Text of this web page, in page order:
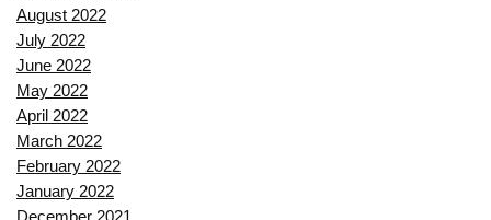
August 2022
July 2022
June 2022
May 2022
April 2022
March 2022
February 2022
January 2022
December 2021